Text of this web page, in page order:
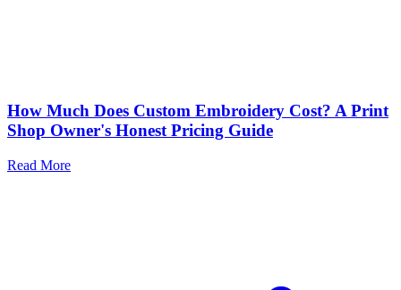
How Much Does Custom Embroidery Cost? A Print
Shop Owner's Honest Pricing Guide
Read More